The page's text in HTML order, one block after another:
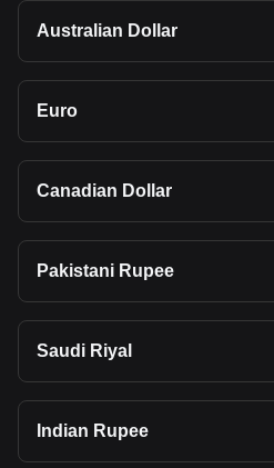
Australian Dollar
Euro
Canadian Dollar
Pakistani Rupee
Saudi Riyal
Indian Rupee